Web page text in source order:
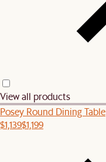
View all products
Posey Round Dining Table
$1,139$1,199